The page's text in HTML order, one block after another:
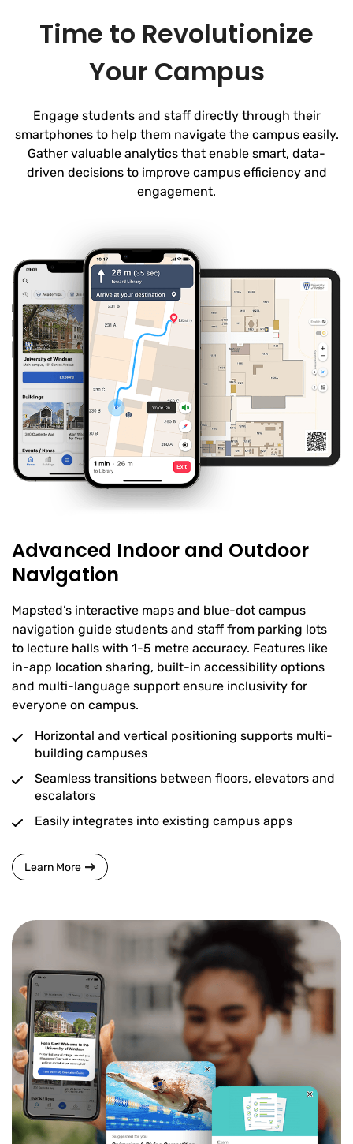
Time to Revolutionize
Your Campus
Engage students and staff directly through their
smartphones to help them navigate the campus easily.
Gather valuable analytics that enable smart, data-
driven decisions to improve campus efficiency and
engagement.
Advanced Indoor and Outdoor
Navigation
Mapsted’s interactive maps and blue-dot campus
navigation guide students and staff from parking lots
to lecture halls with 1-5 metre accuracy. Features like
in-app location sharing, built-in accessibility options
and multi-language support ensure inclusivity for
everyone on campus.
Horizontal and vertical positioning supports multi-
building campuses
Seamless transitions between floors, elevators and
escalators
Easily integrates into existing campus apps
Learn More